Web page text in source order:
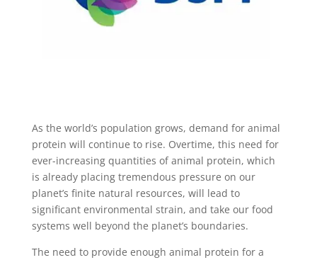
As the world’s population grows, demand for animal
protein will continue to rise. Overtime, this need for
ever-increasing quantities of animal protein, which
is already placing tremendous pressure on our
planet’s finite natural resources, will lead to
significant environmental strain, and take our food
systems well beyond the planet’s boundaries.
The need to provide enough animal protein for a